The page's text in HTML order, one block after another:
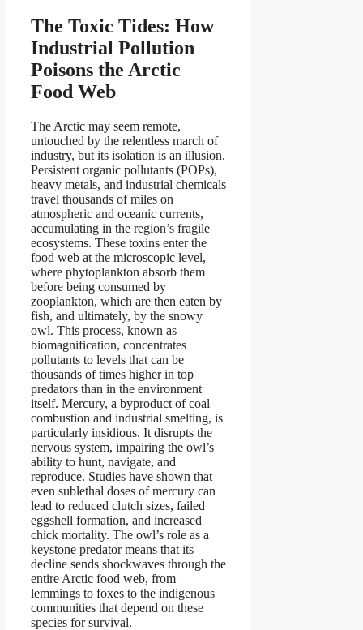
The Toxic Tides: How
Industrial Pollution
Poisons the Arctic
Food Web
The Arctic may seem remote,
untouched by the relentless march of
industry, but its isolation is an illusion.
Persistent organic pollutants (POPs),
heavy metals, and industrial chemicals
travel thousands of miles on
atmospheric and oceanic currents,
accumulating in the region’s fragile
ecosystems. These toxins enter the
food web at the microscopic level,
where phytoplankton absorb them
before being consumed by
zooplankton, which are then eaten by
fish, and ultimately, by the snowy
owl. This process, known as
biomagnification, concentrates
pollutants to levels that can be
thousands of times higher in top
predators than in the environment
itself. Mercury, a byproduct of coal
combustion and industrial smelting, is
particularly insidious. It disrupts the
nervous system, impairing the owl’s
ability to hunt, navigate, and
reproduce. Studies have shown that
even sublethal doses of mercury can
lead to reduced clutch sizes, failed
eggshell formation, and increased
chick mortality. The owl’s role as a
keystone predator means that its
decline sends shockwaves through the
entire Arctic food web, from
lemmings to foxes to the indigenous
communities that depend on these
species for survival.